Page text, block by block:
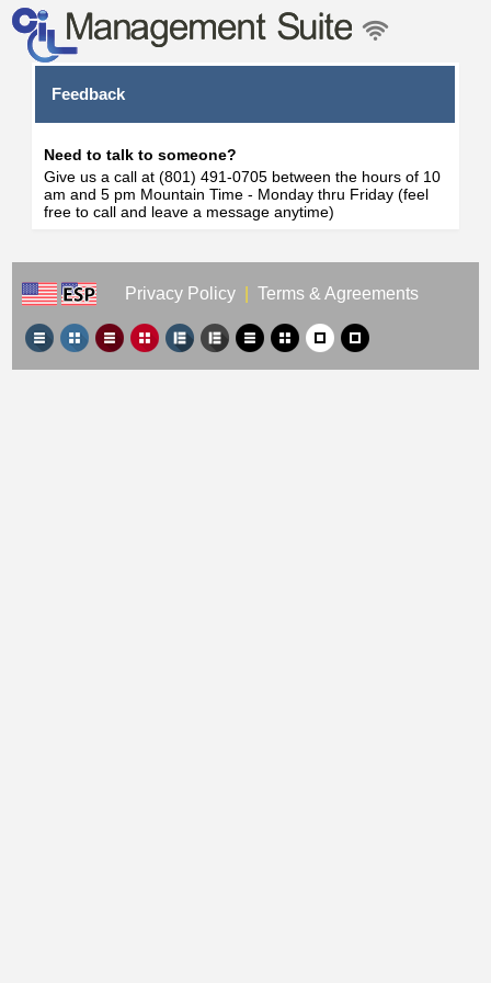
Feedback
Need to talk to someone?
Give us a call at (801) 491-0705 between the hours of 10
am and 5 pm Mountain Time - Monday thru Friday (feel
free to call and leave a message anytime)
Privacy Policy Terms & Agreements